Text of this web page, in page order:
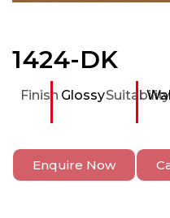
1424-DK
Finish GlossySuitability
Enquire Now